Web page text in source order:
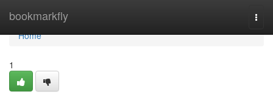
bookmarkfly
Home
Home
1